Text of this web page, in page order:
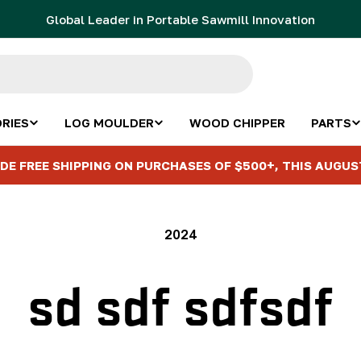
Global Leader in Portable Sawmill Innovation
LOG MOULDER WOOD CHIPPER PARTS
FREE SHIPPING ON PURCHASES OF $500+, THIS
2024
sd sdf sdfsdf